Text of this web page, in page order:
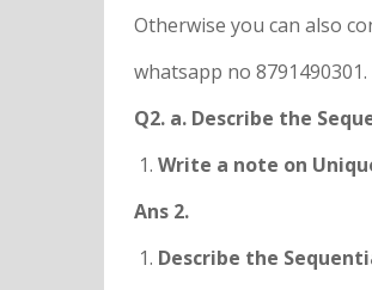
Otherwise you can also
whatsapp no 8791490301.
Q2. a. Describe the
Write a note on
Ans 2.
Describe the